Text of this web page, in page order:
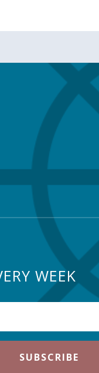
WEEK
SUBSCRIBE